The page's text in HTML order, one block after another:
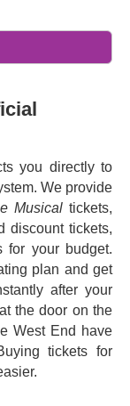
Best Picture
and Cher,
,
. Now it is
audiences
the magic and
musical, with a
choreography,
soundtrack
you'll fall in love
family and
to the
a scintillating
you directly to
We provide
Musicaltickets,
discount tickets,
for your budget.
plan and get
after your
the door on the
West End have
tickets for